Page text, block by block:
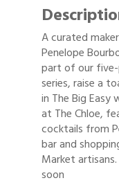
A curated
Penelope
part of our
series, raise a
in The Big Easy
at The Chloe,
cocktails from
bar and
Market
soon
Aug 1 Gulf
Aug 11